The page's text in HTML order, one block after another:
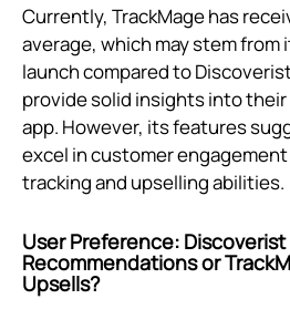
Currently, TrackMage has
average, which may stem
launch compared to
provide solid insights into
app. However, its features
excel in customer
tracking and upselling abilities.
User Preference: Discoverist
Recommendations or
Upsells?